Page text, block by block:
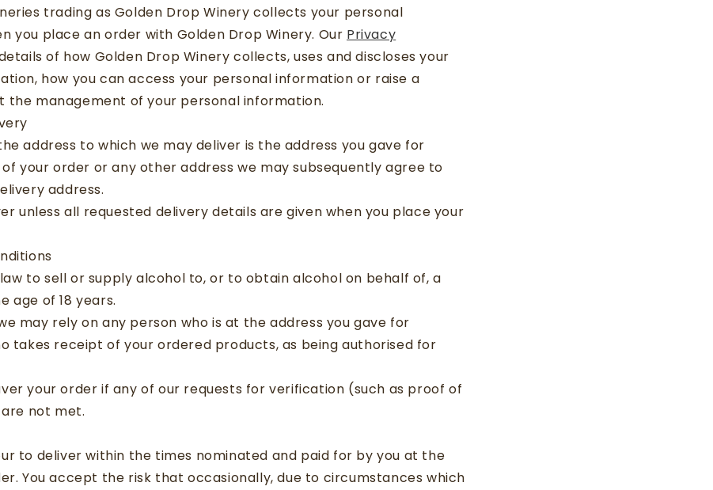
trading as Golden Drop Winery collects your personal
you place an order with Golden Drop Winery. Our Privacy
of how Golden Drop Winery collects, uses and discloses your
how you can access your personal information or raise a
the management of your personal information.
address to which we may deliver is the address you gave for
your order or any other address we may subsequently agree to
address.
unless all requested delivery details are given when you place your
to sell or supply alcohol to, or to obtain alcohol on behalf of, a
age of 18 years.
may rely on any person who is at the address you gave for
takes receipt of your ordered products, as being authorised for
your order if any of our requests for verification (such as proof of
not met.
to deliver within the times nominated and paid for by you at the
You accept the risk that occasionally, due to circumstances which